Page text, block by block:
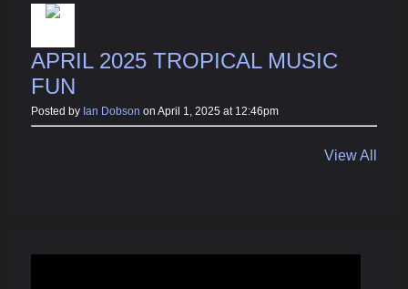
APRIL 2025 TROPICAL MUSIC
FUN
Posted by Ian Dobson on April 1, 2025 at 12:46pm
View All